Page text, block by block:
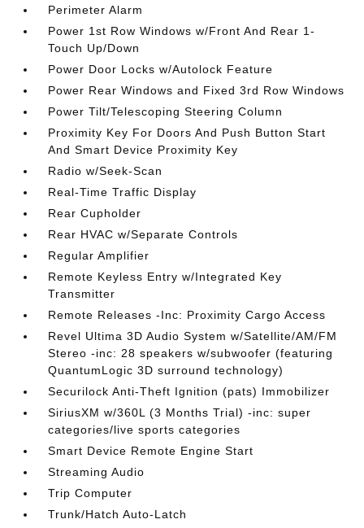
Perimeter Alarm
Power 1st Row Windows w/Front And Rear 1-
Touch Up/Down
Power Door Locks w/Autolock Feature
Power Rear Windows and Fixed 3rd Row Windows
Power Tilt/Telescoping Steering Column
Proximity Key For Doors And Push Button Start
And Smart Device Proximity Key
Radio w/Seek-Scan
Real-Time Traffic Display
Rear Cupholder
Rear HVAC w/Separate Controls
Regular Amplifier
Remote Keyless Entry w/Integrated Key
Transmitter
Remote Releases -Inc: Proximity Cargo Access
Revel Ultima 3D Audio System w/Satellite/AM/FM
Stereo -inc: 28 speakers w/subwoofer (featuring
QuantumLogic 3D surround technology)
Securilock Anti-Theft Ignition (pats) Immobilizer
SiriusXM w/360L (3 Months Trial) -inc: super
categories/live sports categories
Smart Device Remote Engine Start
Streaming Audio
Trip Computer
Trunk/Hatch Auto-Latch